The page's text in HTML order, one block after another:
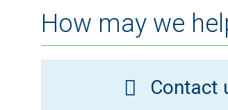
How may we
Contact